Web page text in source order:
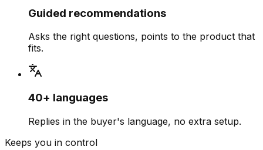
Guided recommendations
Asks the right questions, points to the product that
fits.
40+ languages
Replies in the buyer's language, no extra setup.
Keeps you in control